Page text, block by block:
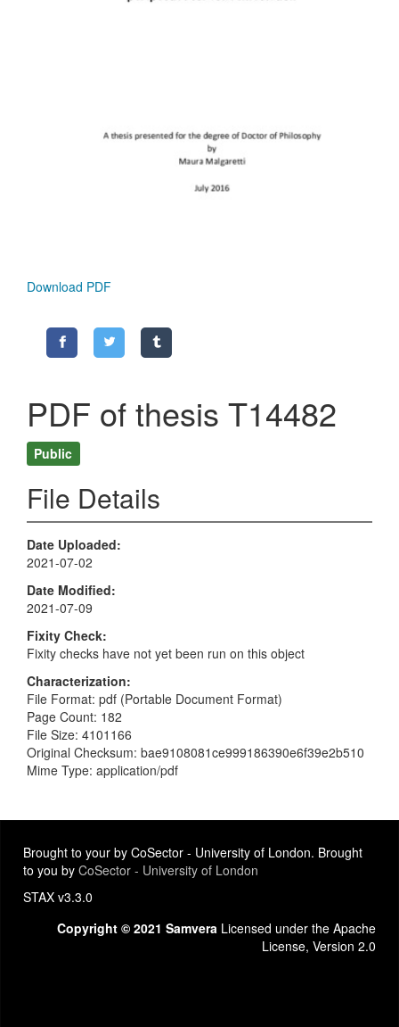
Download PDF
PDF of thesis T14482
Public
File Details
Date Uploaded
2021-07-02
Date Modified
2021-07-09
Fixity Check
Fixity checks have not yet been run on this object
Characterization
File Format: pdf (Portable Document Format)
Page Count: 182
File Size: 4101166
Original Checksum: bae9108081ce999186390e6f39e2b510
Mime Type: application/pdf
Brought to your by CoSector - University of London. Brought
to you by CoSector - University of London
STAX v3.3.0
Copyright © 2021 Samvera Licensed under the Apache
License, Version 2.0